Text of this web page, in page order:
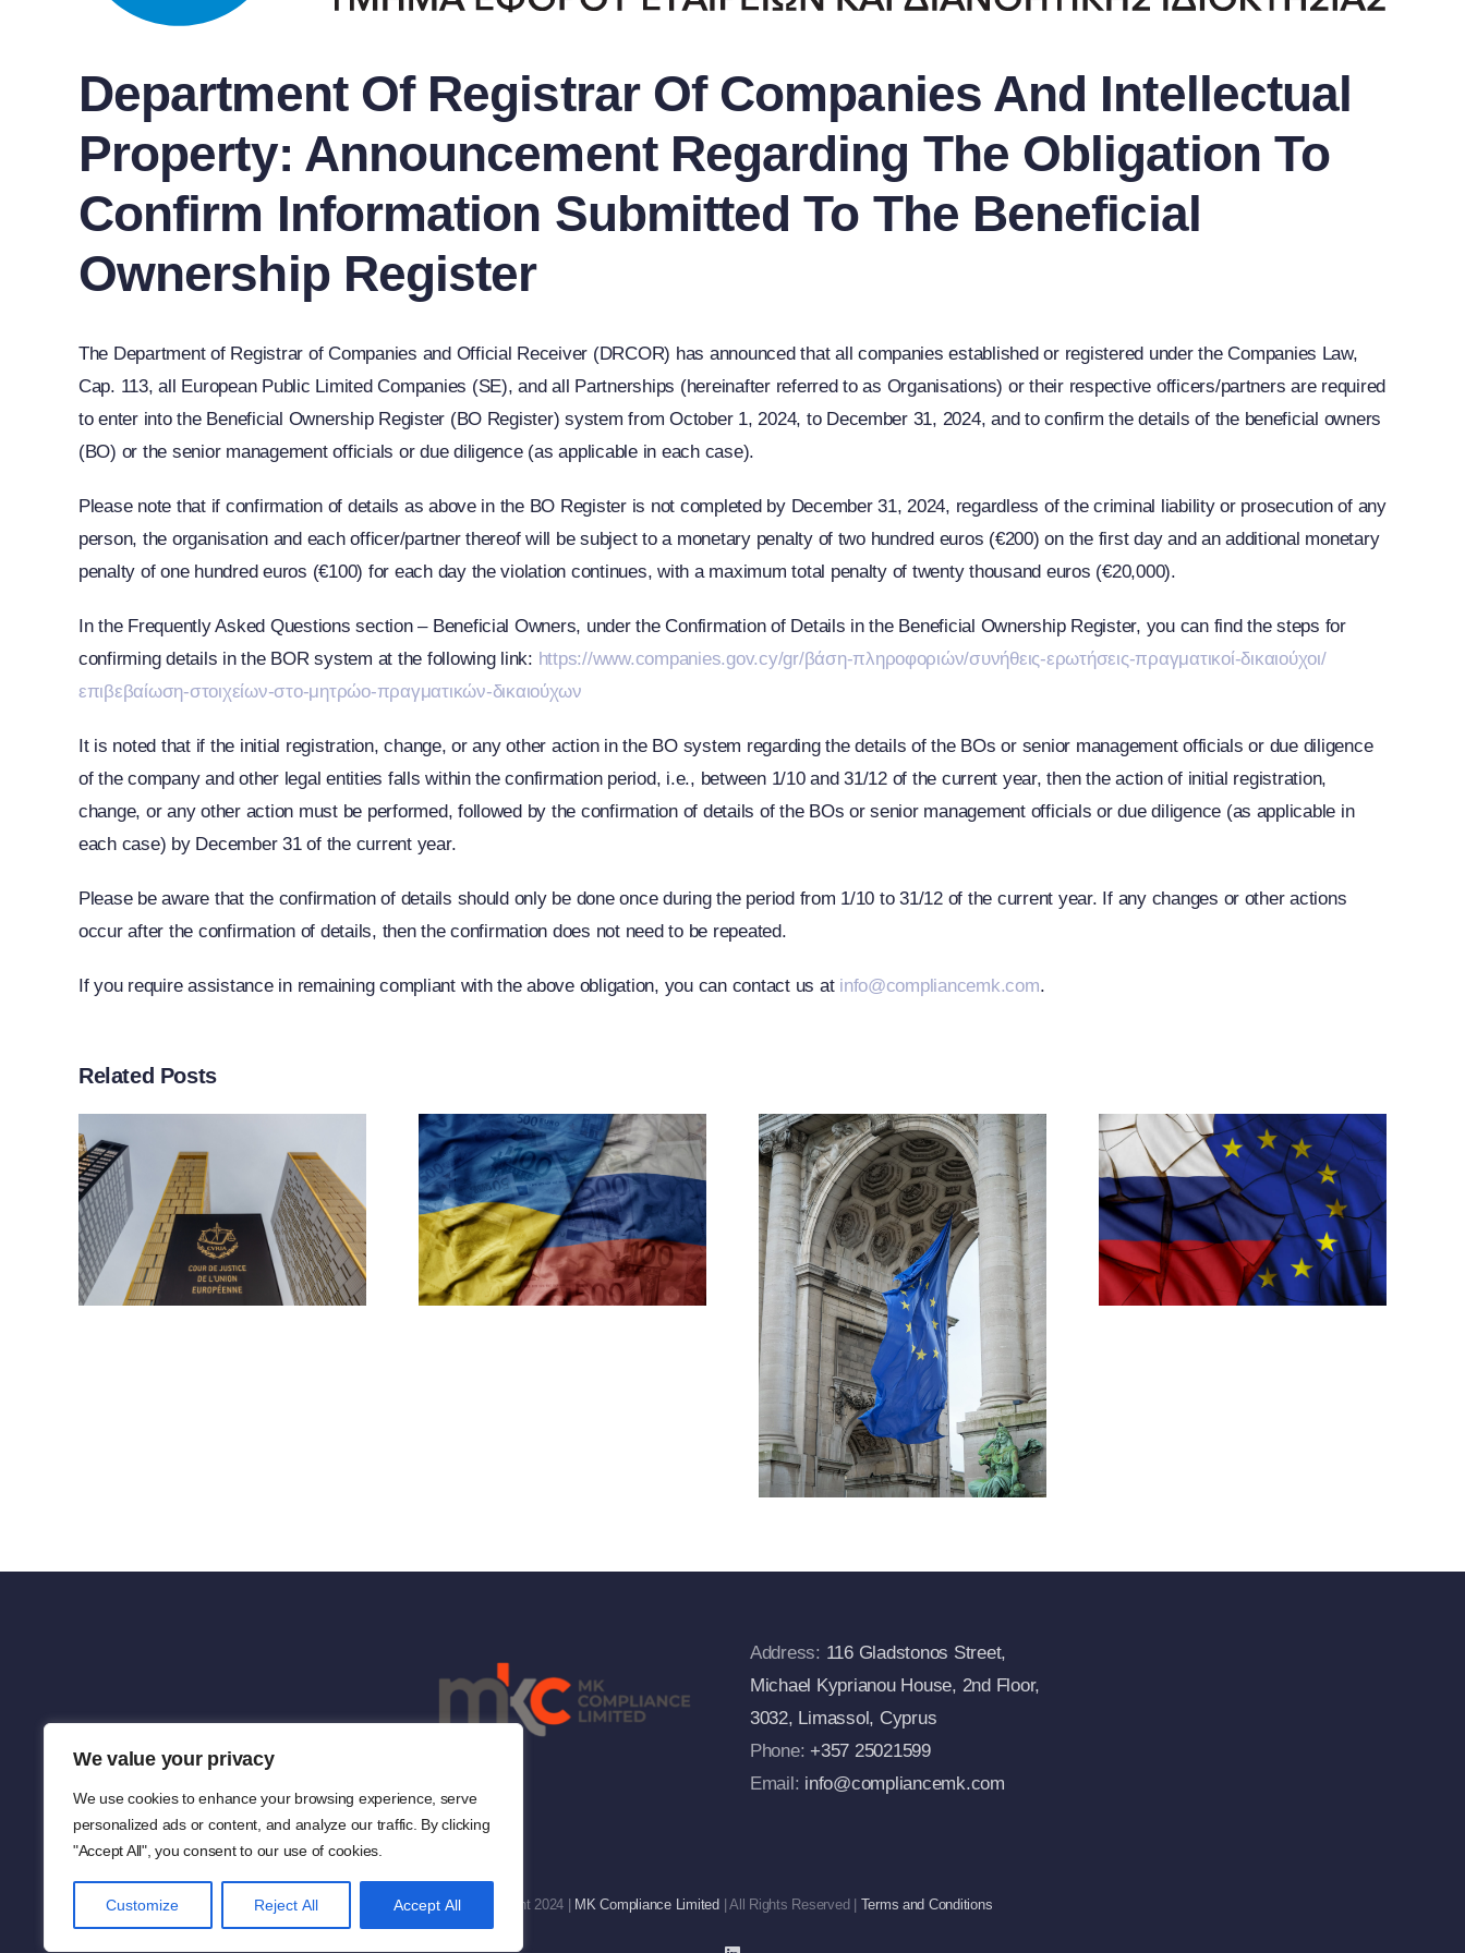
We value your privacy
We use cookies to enhance your browsing experience, serve
personalized ads or content, and analyze our traffic. By clicking
"Accept All", you consent to our use of cookies.
Customize Reject All Accept All
Department Of Registrar Of Companies And Intellectual
Property: Announcement Regarding The Obligation To
Confirm Information Submitted To The Beneficial
Ownership Register
The Department of Registrar of Companies and Official Receiver (DRCOR) has announced that all companies established or registered under the Companies Law,
Cap. 113, all European Public Limited Companies (SE), and all Partnerships (hereinafter referred to as Organisations) or their respective officers/partners are required
to enter into the Beneficial Ownership Register (BO Register) system from October 1, 2024, to December 31, 2024, and to confirm the details of the beneficial owners
(BO) or the senior management officials or due diligence (as applicable in each case).
Please note that if confirmation of details as above in the BO Register is not completed by December 31, 2024, regardless of the criminal liability or prosecution of any
person, the organisation and each officer/partner thereof will be subject to a monetary penalty of two hundred euros (€200) on the first day and an additional monetary
penalty of one hundred euros (€100) for each day the violation continues, with a maximum total penalty of twenty thousand euros (€20,000).
In the Frequently Asked Questions section – Beneficial Owners, under the Confirmation of Details in the Beneficial Ownership Register, you can find the steps for
confirming details in the BOR system at the following link: https://www.companies.gov.cy/gr/βάση-πληροφοριών/συνήθεις-ερωτήσεις-πραγματικοί-δικαιούχοι/
επιβεβαίωση-στοιχείων-στο-μητρώο-πραγματικών-δικαιούχων
It is noted that if the initial registration, change, or any other action in the BO system regarding the details of the BOs or senior management officials or due diligence
of the company and other legal entities falls within the confirmation period, i.e., between 1/10 and 31/12 of the current year, then the action of initial registration,
change, or any other action must be performed, followed by the confirmation of details of the BOs or senior management officials or due diligence (as applicable in
each case) by December 31 of the current year.
Please be aware that the confirmation of details should only be done once during the period from 1/10 to 31/12 of the current year. If any changes or other actions
occur after the confirmation of details, then the confirmation does not need to be repeated.
If you require assistance in remaining compliant with the above obligation, you can contact us at info@compliancemk.com.
Related Posts
EU Adopts 21st
Package Of
Sanctions
Against Russia
CJEU Clarifies
The Term
“Operator”
Under Article
2f(1) Of
Russia-Related
Restrictive
Measures
Through New
Designations
And Expansion
Of Crimea
Measures
Address: 116 Gladstonos Street,
Michael Kyprianou House, 2nd Floor,
3032, Limassol, Cyprus
Phone:+357 25021599
Email: info@compliancemk.com
Copyright 2024 | MK Compliance Limited | All Rights Reserved | Terms and Conditions